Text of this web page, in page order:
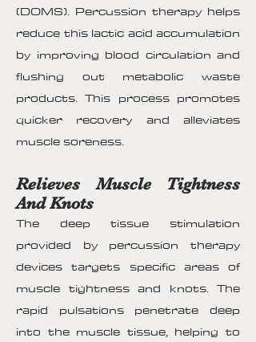
(DOMS). Percussion therapy helps
reduce this lactic acid accumulation
by improving blood circulation and
flushing out metabolic waste
products. This process promotes
quicker recovery and alleviates
muscle soreness.
Relieves Muscle Tightness
And Knots
The deep tissue stimulation
provided by percussion therapy
devices targets specific areas of
muscle tightness and knots. The
rapid pulsations penetrate deep
into the muscle tissue, helping to